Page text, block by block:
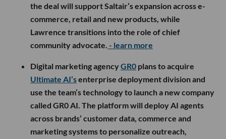
the deal will support Saltair’s expansion across e-
commerce, retail and new products, while
Lawrence transitions into the role of chief
community advocate. - learn more
Digital marketing agencyGR0 plans to acquire
Ultimate AI’senterprise deployment division and
use the team’s technology to launch a new company
called GR0 AI. The platform will deploy AI agents
across brands’ customer data, commerce and
marketing systems to personalize outreach,